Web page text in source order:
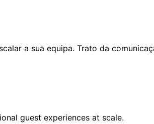
a sua equipa. Trato da
guest experiences at scale.